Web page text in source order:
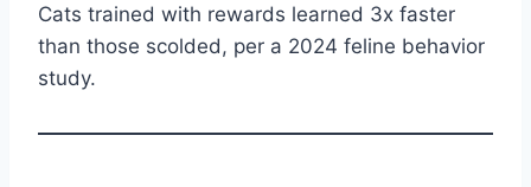
Cats trained with rewards learned 3x faster
than those scolded, per a 2024 feline behavior
study.